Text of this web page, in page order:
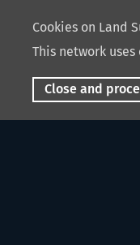
Cookies on Land
This network
Close and